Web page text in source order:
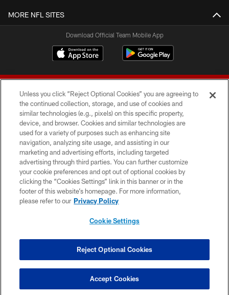
MORE NFL SITES
Download Official Team Mobile App
© 2026 Forty Niners Football Company LLC
TERMS AND CONDITIONS
PRIVACY POLICY
ACCESSIBILITY
CONTACT US
COOKIE SETTINGS
Unless you click “Reject Optional Cookies” you are agreeing to
the continued collection, storage, and use of cookies and
similar technologies (e.g., pixels) on this specific property,
device, and browser. Cookies and similar technologies are
used for a variety of purposes such as enhancing site
navigation, analyzing site usage, and assisting in our
marketing and advertising efforts, including targeted
advertising through third parties. You can further customize
your cookie preferences and opt out of optional cookies by
clicking the “Cookies Settings” link in this banner or in the
footer of this website’s homepage. For more information,
please refer to our Privacy Policy
Cookie Settings
Reject Optional Cookies
Accept Cookies